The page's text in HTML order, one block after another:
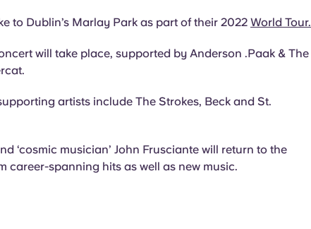
to Dublin’s Marlay Park as part of their 2022 World Tour.
will take place, supported by Anderson .Paak & The
artists include The Strokes, Beck and St.
‘cosmic musician’ John Frusciante will return to the
career-spanning hits as well as new music.